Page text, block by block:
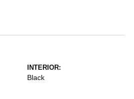
INTERIOR:
Black